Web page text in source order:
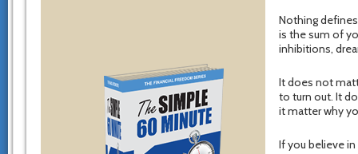
Nothing
is the sum of
inhibitions,
It does not
to turn out. It
it matter why
If you believe